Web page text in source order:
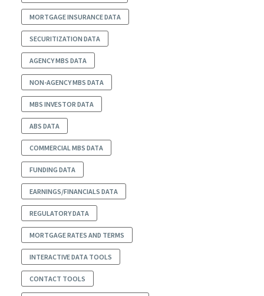
MORTGAGE INSURANCE DATA
SECURITIZATION DATA
AGENCY MBS DATA
NON-AGENCY MBS DATA
MBS INVESTOR DATA
ABS DATA
COMMERCIAL MBS DATA
FUNDING DATA
EARNINGS/FINANCIALS DATA
REGULATORY DATA
MORTGAGE RATES AND TERMS
INTERACTIVE DATA TOOLS
CONTACT TOOLS